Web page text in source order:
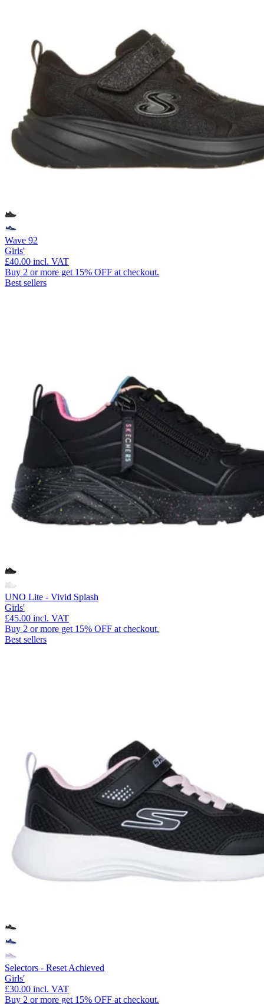
Wave 92
Girls'
£40.00 incl. VAT
Buy 2 or more get 15% OFF at checkout.
Best sellers
UNO Lite - Vivid Splash
Girls'
£45.00 incl. VAT
Buy 2 or more get 15% OFF at checkout.
Best sellers
Selectors - Reset Achieved
Girls'
£30.00 incl. VAT
Buy 2 or more get 15% OFF at checkout.